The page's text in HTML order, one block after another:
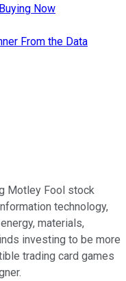
Now
From the Data
Motley Fool stock
technology,
materials,
investing to be more
trading card games